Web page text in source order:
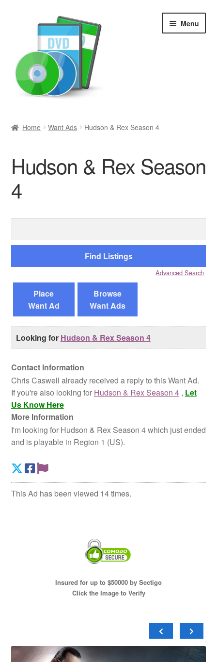
Menu
Movies and Television
All Categories
Browse Want Ads
Reviews
Contact Us
Home Want Ads Hudson & Rex Season 4
Hudson & Rex Season
4
Advanced Search
Place
Want Ad
Browse
Want Ads
Looking for Hudson & Rex Season 4
Contact Information
Chris Caswell already received a reply to this Want Ad.
If you're also looking for Hudson & Rex Season 4, Let
Us Know Here
More Information
I'm looking for Hudson & Rex Season 4 which just ended
and is playable in Region 1 (US).
This Ad has been viewed 14 times.
Insured for up to $50000 by Sectigo
Click the Image to Verify